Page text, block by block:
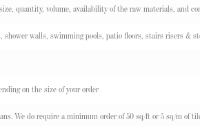
quantity, volume, availability of the raw materials, and
walls, swimming pools, patio floors, stairs risers &
on the size of your order
We do require a minimum order of 50 sq/ft or 5 sq/m of